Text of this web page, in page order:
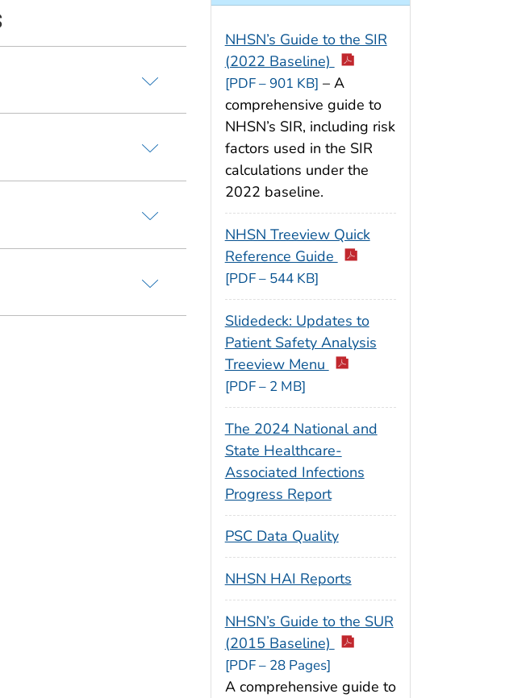
NHSN’s Guide to the SIR
(2022 Baseline)
[PDF – 901 KB] – A
comprehensive guide to
NHSN’s SIR, including risk
factors used in the SIR
calculations under the
2022 baseline.
NHSN Treeview Quick
Reference Guide
[PDF – 544 KB]
Slidedeck: Updates to
Patient Safety Analysis
Treeview Menu
[PDF – 2 MB]
The 2024 National and
State Healthcare-
Associated Infections
Progress Report
PSC Data Quality
NHSN HAI Reports
NHSN’s Guide to the SUR
(2015 Baseline)
[PDF – 28 Pages]
A comprehensive guide to